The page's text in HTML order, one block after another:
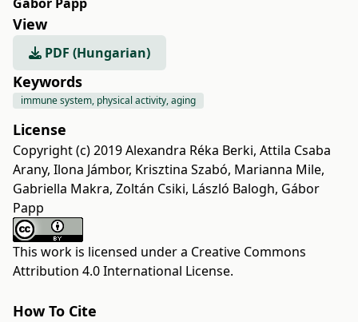
View
PDF (Hungarian)
Keywords
immune system, physical activity, aging
License
Copyright (c) 2019 Alexandra Réka Berki, Attila Csaba
Arany, Ilona Jámbor, Krisztina Szabó, Marianna Mile,
Gabriella Makra, Zoltán Csiki, László Balogh, Gábor
Papp
This work is licensed under a Creative Commons
Attribution 4.0 International License.
How To Cite